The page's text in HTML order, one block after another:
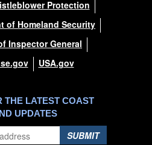
Protection
of Homeland Security
Inspector General
USA.gov
THE LATEST COAST
UPDATES
SUBMIT